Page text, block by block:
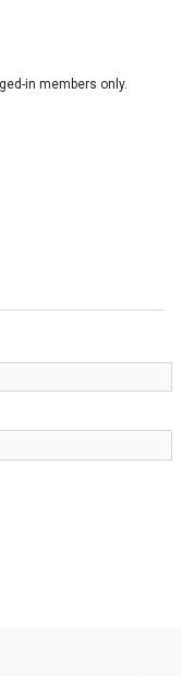
in members only.